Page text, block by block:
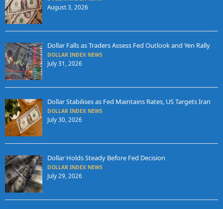
August 3, 2026
Dollar Falls as Traders Assess Fed Outlook and Yen Rally
DOLLAR INDEX NEWS
July 31, 2026
Dollar Stabilises as Fed Maintains Rates, US Targets Iran
DOLLAR INDEX NEWS
July 30, 2026
Dollar Holds Steady Before Fed Decision
DOLLAR INDEX NEWS
July 29, 2026